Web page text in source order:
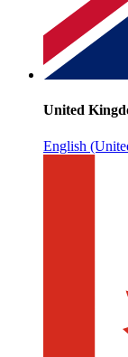
United
English